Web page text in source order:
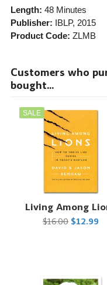
Length: 48 Minutes
Publisher: IBLP, 2015
Product Code: ZLMB
Customers who
bought...
SALE
Living Among
$16.00 $12.99